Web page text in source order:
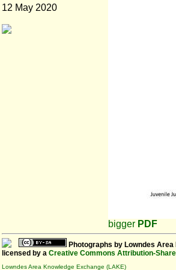
12 May 2020
bigger PDF
Photographs by Lowndes
licensed by a Creative Commons Attribution-
Lowndes Area Knowledge Exchange (LAKE)